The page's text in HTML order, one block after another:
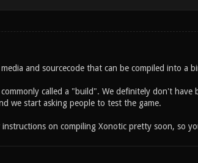
and sourcecode that can be compiled into a
called a "build". We definitely don't have
we start asking people to test the game.
instructions on compiling Xonotic pretty soon, so